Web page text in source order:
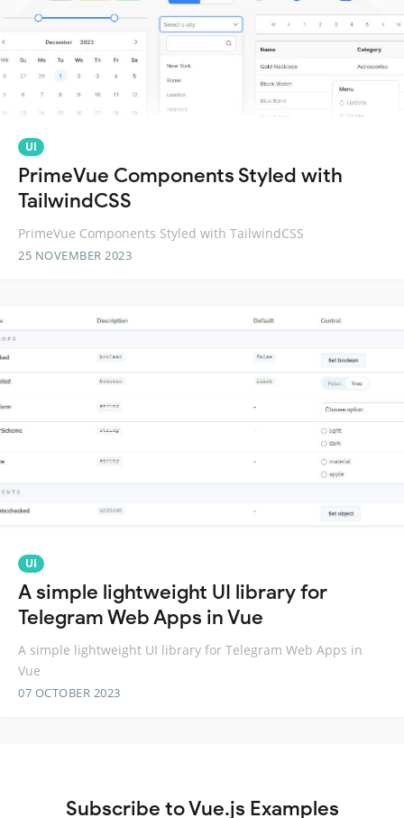
UI
PrimeVue Components Styled with
TailwindCSS
PrimeVue Components Styled with TailwindCSS
25 NOVEMBER 2023
UI
A simple lightweight UI library for
Telegram Web Apps in Vue
A simple lightweight UI library for Telegram Web Apps in
Vue
07 OCTOBER 2023
Subscribe to Vue.js Examples